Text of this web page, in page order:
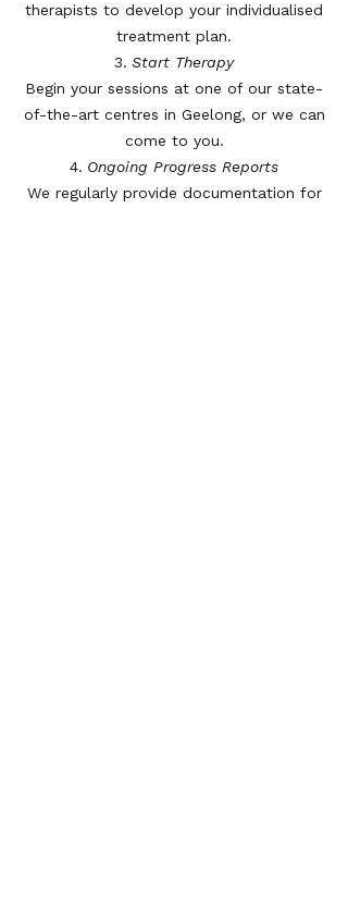
therapists to develop your individualised
treatment plan.
Start Therapy
Begin your sessions at one of our state-
of-the-art centres in Geelong, or we can
come to you.
Ongoing Progress Reports
We regularly provide documentation for